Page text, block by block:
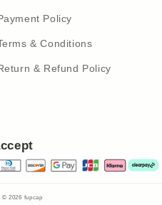
Policy
& Conditions
& Refund Policy
© 2026 fupcap